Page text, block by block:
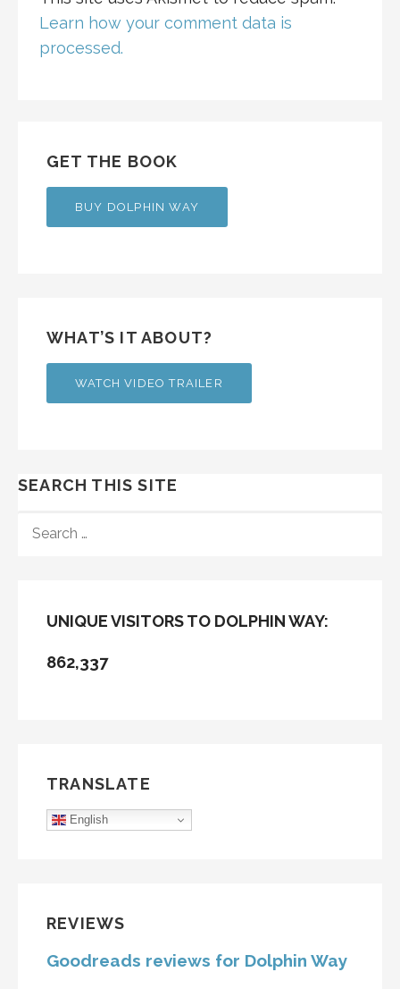
Learn how your comment data is
processed.
GET THE BOOK
BUY DOLPHIN WAY
WHAT’S IT ABOUT?
WATCH VIDEO TRAILER
SEARCH THIS SITE
FOR:
UNIQUE VISITORS TO DOLPHIN WAY:
862,337
TRANSLATE
English
REVIEWS
Goodreads reviews for Dolphin Way